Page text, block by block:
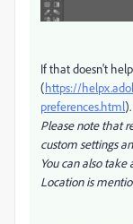
If that doesn't
(https://
preferences.html).
Please note that
custom settings
You can also
Location is